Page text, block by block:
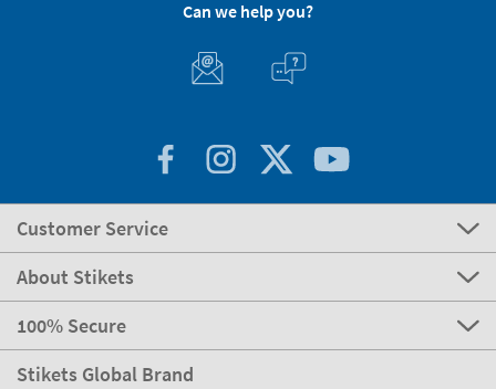
Can we help you?
Customer Service
About Stikets
100% Secure
Stikets Global Brand